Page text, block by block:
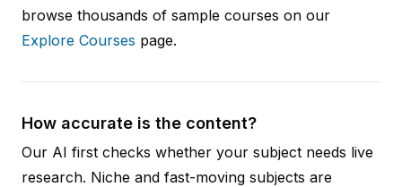
browse thousands of sample courses on our
Explore Courses page.
How accurate is the content?
Our AI first checks whether your subject needs live
research. Niche and fast-moving subjects are